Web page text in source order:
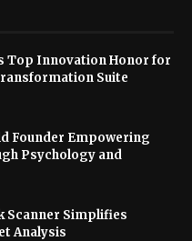
Top Innovation Honor for
Suite
Founder Empowering
Psychology and
Scanner Simplifies
Analysis